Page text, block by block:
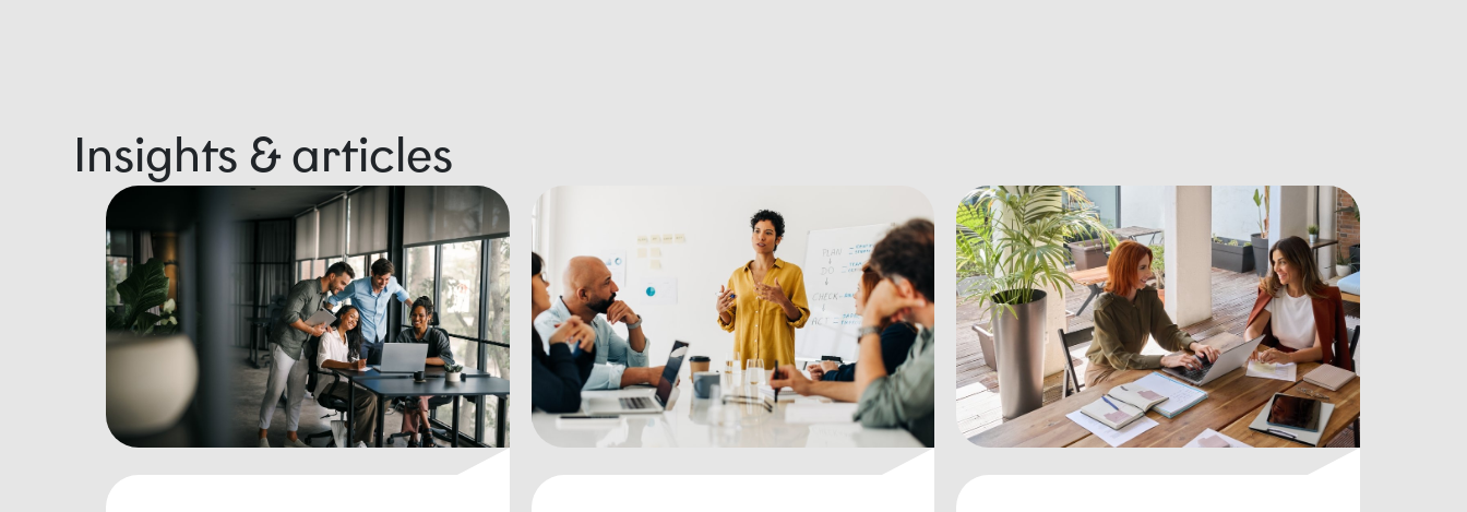
Insights & articles